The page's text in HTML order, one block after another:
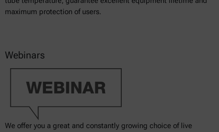
maximum protection of users.
Webinars
We offer you a great and constantly growing choice of live